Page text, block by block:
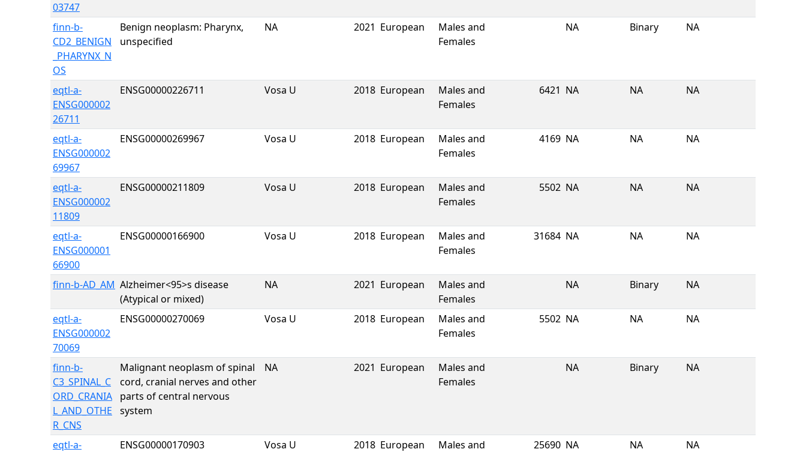
03747
finn-b-
CD2_BENIGN
_PHARYNX_N
OS
Benign neoplasm: Pharynx,
unspecified
NA 2021 European
Males and
Females
NA Binary NA
eqtl-a-
ENSG000002
26711
ENSG00000226711 Vosa U 2018 European
Males and
Females
6421 NA NA NA
eqtl-a-
ENSG000002
69967
ENSG00000269967 Vosa U 2018 European
Males and
Females
4169 NA NA NA
eqtl-a-
ENSG000002
11809
ENSG00000211809 Vosa U 2018 European
Males and
Females
5502 NA NA NA
eqtl-a-
ENSG000001
66900
ENSG00000166900 Vosa U 2018 European
Males and
Females
31684 NA NA NA
finn-b-AD_AM Alzheimer<95>s disease
(Atypical or mixed)
NA 2021 European
Males and
Females
NA Binary NA
eqtl-a-
ENSG000002
70069
ENSG00000270069 Vosa U 2018 European
Males and
Females
5502 NA NA NA
finn-b-
C3_SPINAL_C
ORD_CRANIA
L_AND_OTHE
R_CNS
Malignant neoplasm of spinal
cord, cranial nerves and other
parts of central nervous
system
NA 2021 European
Males and
Females
NA Binary NA
eqtl-a-
ENSG00000170903 Vosa U 2018 European
Males and
25690 NA NA NA